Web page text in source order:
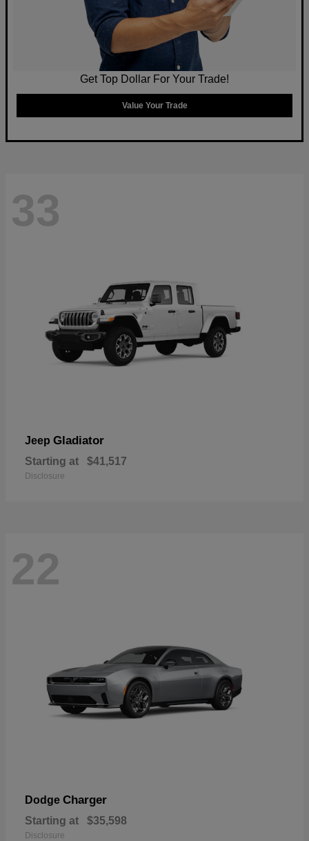
Get Top Dollar For Your Trade!
Value Your Trade
33
Jeep Gladiator
Starting at $41,517
Disclosure
22
Dodge Charger
Starting at $35,598
Disclosure